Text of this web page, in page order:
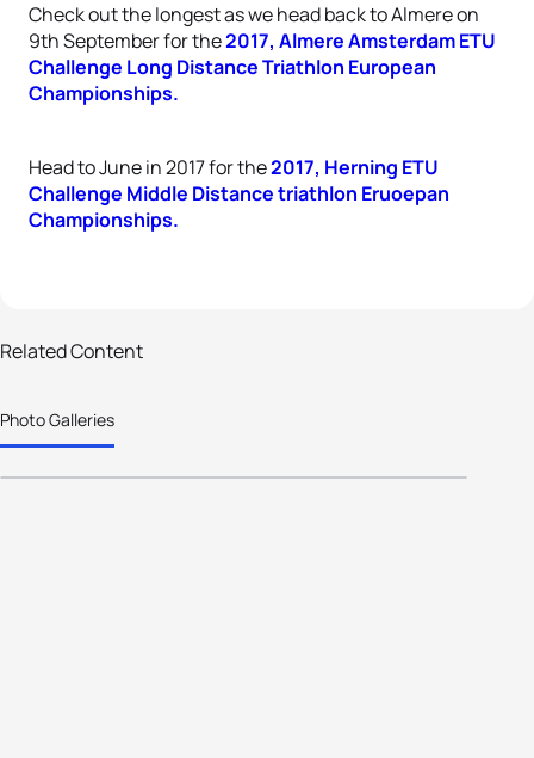
Check out the longest as we head back to Almere on
9th September for the2017, Almere Amsterdam ETU
Challenge Long Distance Triathlon European
Championships.
Head to June in 2017 for the2017, Herning ETU
Challenge Middle Distance triathlon Eruoepan
Championships.
Related Content
Photo Galleries
Challenge to go further